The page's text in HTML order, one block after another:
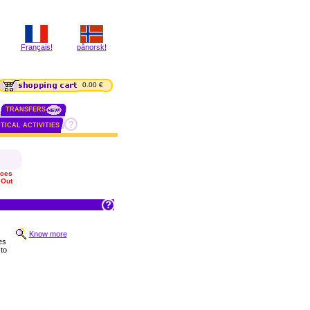
Français! pånorsk!
0.00 €
TRANSFERS
ACTIVITIES
Know more